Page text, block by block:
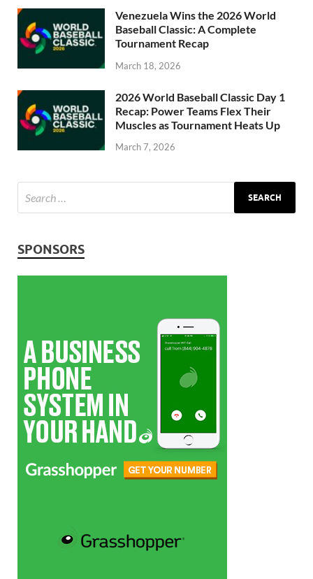
Venezuela Wins the 2026 World
Baseball Classic: A Complete
Tournament Recap
March 18, 2026
2026 World Baseball Classic Day 1
Recap: Power Teams Flex Their
Muscles as Tournament Heats Up
March 7, 2026
SPONSORS